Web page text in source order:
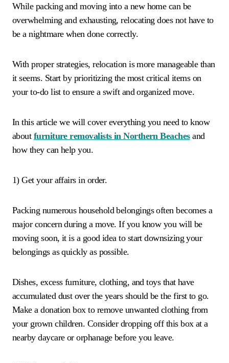
While packing and moving into a new home can be
overwhelming and exhausting, relocating does not have to
be a nightmare when done correctly.
With proper strategies, relocation is more manageable than
it seems. Start by prioritizing the most critical items on
your to-do list to ensure a swift and organized move.
In this article we will cover everything you need to know
about furniture removalists in Northern Beachesand
how they can help you.
1) Get your affairs in order.
Packing numerous household belongings often becomes a
major concern during a move. If you know you will be
moving soon, it is a good idea to start downsizing your
belongings as quickly as possible.
Dishes, excess furniture, clothing, and toys that have
accumulated dust over the years should be the first to go.
Make a donation box to remove unwanted clothing from
your grown children. Consider dropping off this box at a
nearby daycare or orphanage before you leave.